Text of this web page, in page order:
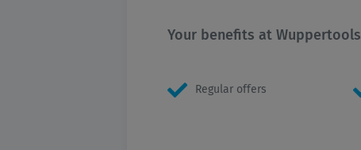
Your benefits at Wuppertools
Regular offers